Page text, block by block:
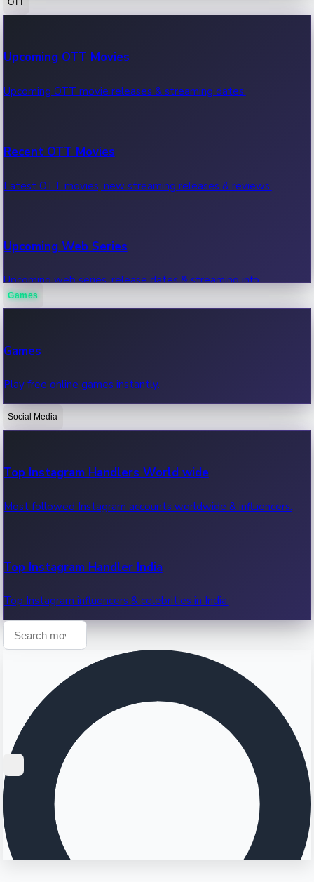
100 Cr Club Movies
Movies in 100 crore club, box office hits.
Upcoming OTT Movies
Upcoming OTT movie releases & streaming dates.
Recent OTT Movies
Latest OTT movies, new streaming releases & reviews.
Upcoming Web Series
Upcoming web series, release dates & streaming info.
OTT News
Recent OTT News.
Games
Games
Play free online games instantly.
Social Media
Top Instagram Handlers World wide
Most followed Instagram accounts worldwide & influencers.
Top Instagram Handler India
Top Instagram influencers & celebrities in India.